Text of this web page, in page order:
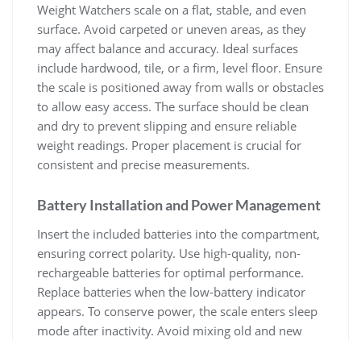
Weight Watchers scale on a flat‚ stable‚ and even
surface. Avoid carpeted or uneven areas‚ as they
may affect balance and accuracy. Ideal surfaces
include hardwood‚ tile‚ or a firm‚ level floor. Ensure
the scale is positioned away from walls or obstacles
to allow easy access. The surface should be clean
and dry to prevent slipping and ensure reliable
weight readings. Proper placement is crucial for
consistent and precise measurements.
Battery Installation and Power Management
Insert the included batteries into the compartment‚
ensuring correct polarity. Use high-quality‚ non-
rechargeable batteries for optimal performance.
Replace batteries when the low-battery indicator
appears. To conserve power‚ the scale enters sleep
mode after inactivity. Avoid mixing old and new